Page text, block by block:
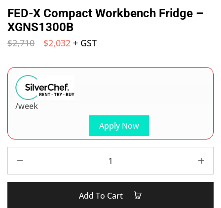
FED-X Compact Workbench Fridge –
XGNS1300B
$2,710 $2,032 + GST
Apply Now
/week
Add To Cart